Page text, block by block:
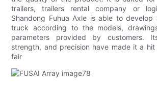
trailers, trailers rental company or
Shandong Fuhua Axle is able to
truck according to the models,
parameters provided by customers.
strength, and precision have made it a
fair